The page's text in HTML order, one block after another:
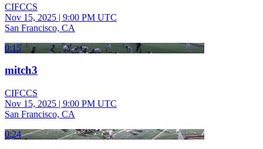
CIFCCS
Nov 15, 2025 | 9:00 PM UTC
San Francisco, CA
0:15
mitch3
CIFCCS
Nov 15, 2025 | 9:00 PM UTC
San Francisco, CA
0:24